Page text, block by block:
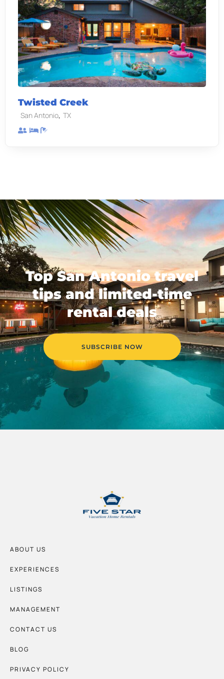
Twisted Creek
San Antonio, TX
Top San Antonio travel
tips and limited-time
rental deals
SUBSCRIBE NOW
ABOUT US
EXPERIENCES
LISTINGS
MANAGEMENT
CONTACT US
BLOG
PRIVACY POLICY